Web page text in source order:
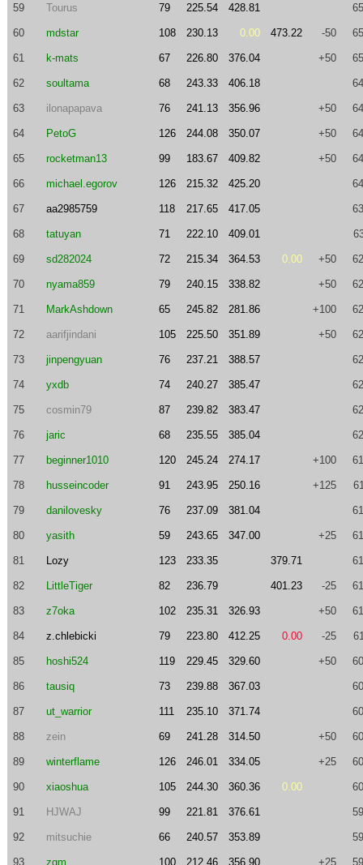
59 Tourus 79 225.54 428.81
60 mdstar 108 230.13 0.00 473.22 -50
61 k-mats 67 226.80 376.04 +50
62 soultama 68 243.33 406.18
63 ilonapapava 76 241.13 356.96 +50
64 PetoG 126 244.08 350.07 +50
65 rocketman13 99 183.67 409.82 +50
66 michael.egorov 126 215.32 425.20
67 aa2985759 118 217.65 417.05
68 tatuyan 71 222.10 409.01
69 sd282024 72 215.34 364.53 0.00 +50
70 nyama859 79 240.15 338.82 +50
71 MarkAshdown 65 245.82 281.86 +100
72 aarifjindani 105 225.50 351.89 +50
73 jinpengyuan 76 237.21 388.57
74 yxdb 74 240.27 385.47
75 cosmin79 87 239.82 383.47
76 jaric 68 235.55 385.04
77 beginner1010 120 245.24 274.17 +100
78 husseincoder 91 243.95 250.16 +125
79 danilovesky 76 237.09 381.04
80 yasith 59 243.65 347.00 +25
81 Lozy 123 233.35 379.71
82 LittleTiger 82 236.79 401.23 -25
83 z7oka 102 235.31 326.93 +50
84 z.chlebicki 79 223.80 412.25 0.00 -25
85 hoshi524 119 229.45 329.60 +50
86 tausiq 73 239.88 367.03
87 ut_warrior 111 235.10 371.74
88 zein 69 241.28 314.50 +50
89 winterflame 126 246.01 334.05 +25
90 xiaoshua 105 244.30 360.36 0.00
91 HJWAJ 99 221.81 376.61
92 mitsuchie 66 240.57 353.89
93 zgm 100 212.46 356.90 +25